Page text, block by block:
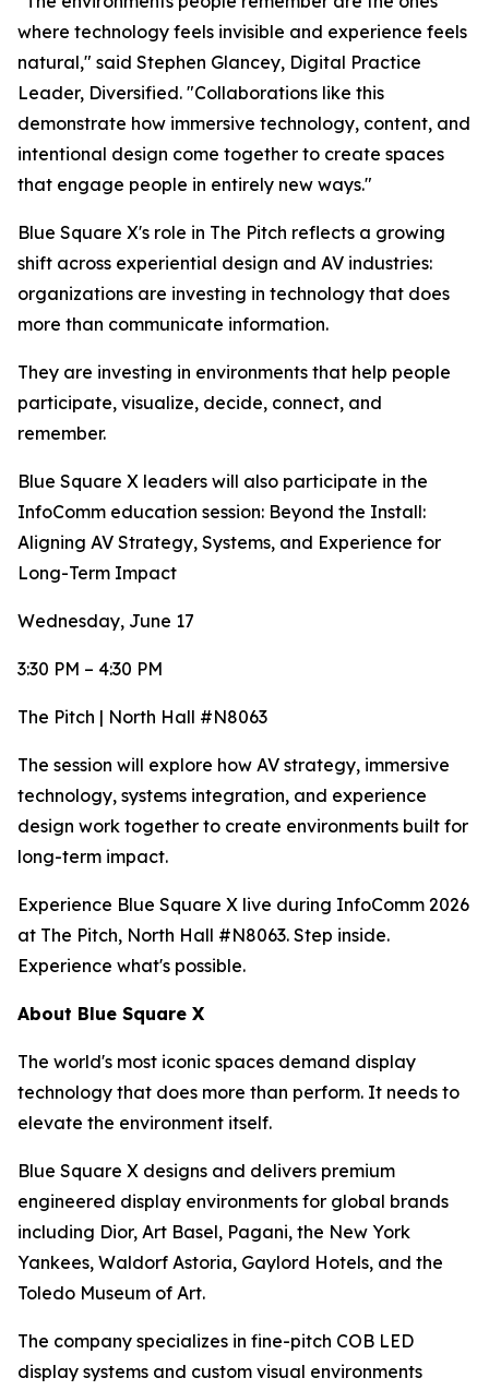
where technology feels invisible and experience feels
natural," said Stephen Glancey, Digital Practice
Leader, Diversified. "Collaborations like this
demonstrate how immersive technology, content, and
intentional design come together to create spaces
that engage people in entirely new ways."
Blue Square X's role in The Pitch reflects a growing
shift across experiential design and AV industries:
organizations are investing in technology that does
more than communicate information.
They are investing in environments that help people
participate, visualize, decide, connect, and
remember.
Blue Square X leaders will also participate in the
InfoComm education session: Beyond the Install:
Aligning AV Strategy, Systems, and Experience for
Long-Term Impact
Wednesday, June 17
3:30 PM – 4:30 PM
The Pitch | North Hall #N8063
The session will explore how AV strategy, immersive
technology, systems integration, and experience
design work together to create environments built for
long-term impact.
Experience Blue Square X live during InfoComm 2026
at The Pitch, North Hall #N8063. Step inside.
Experience what's possible.
About Blue Square X
The world's most iconic spaces demand display
technology that does more than perform. It needs to
elevate the environment itself.
Blue Square X designs and delivers premium
engineered display environments for global brands
including Dior, Art Basel, Pagani, the New York
Yankees, Waldorf Astoria, Gaylord Hotels, and the
Toledo Museum of Art.
The company specializes in fine-pitch COB LED
display systems and custom visual environments